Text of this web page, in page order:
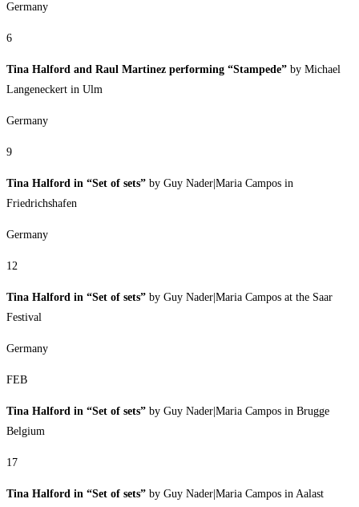
Germany
6
Tina Halford and Raul Martinez performing “Stampede” by Michael
Langeneckert in Ulm
Germany
9
Tina Halford in “Set of sets” by Guy Nader|Maria Campos in
Friedrichshafen
Germany
12
Tina Halford in “Set of sets” by Guy Nader|Maria Campos at the Saar
Festival
Germany
FEB
Tina Halford in “Set of sets” by Guy Nader|Maria Campos in Brugge
Belgium
17
Tina Halford in “Set of sets” by Guy Nader|Maria Campos in Aalast